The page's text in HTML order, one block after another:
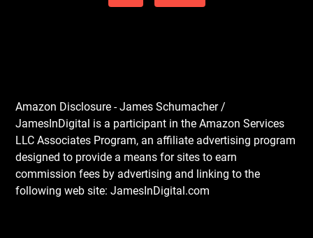
Amazon Disclosure - James Schumacher /
JamesInDigital is a participant in the Amazon Services
LLC Associates Program, an affiliate advertising program
designed to provide a means for sites to earn
commission fees by advertising and linking to the
following web site: JamesInDigital.com